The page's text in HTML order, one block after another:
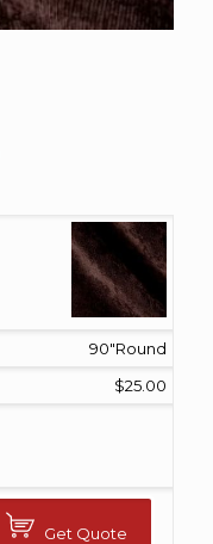
$25.00
through
$78.00
90"Round
$25.00
Get Quote